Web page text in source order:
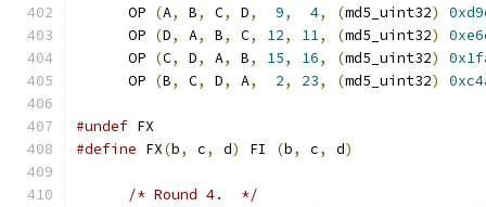
      OP
(A, B, C, D, 9, 4, (md5_uint32)
      OP
(D, A, B, C, 12, 11, (md5_uint32)
      OP
(C, D, A, B, 15, 16, (md5_uint32)
      OP
(B, C, D, A, 2, 23, (md5_uint32)
#undef FX
#define FX(b, c, d) FI (b, c, d)
/* Round 4.  */